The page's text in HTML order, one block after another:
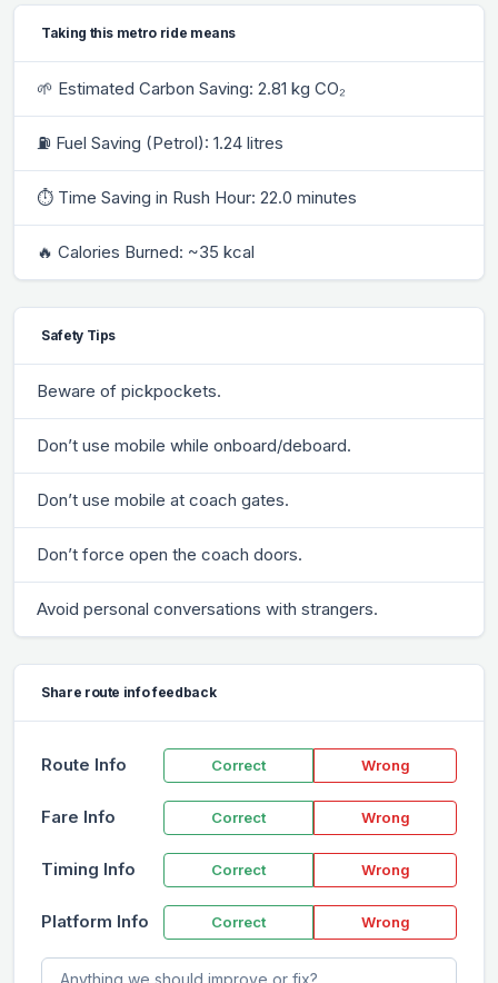
Taking this metro ride means
🌱 Estimated Carbon Saving: 2.81 kg CO₂
⛽ Fuel Saving (Petrol): 1.24 litres
⏱ Time Saving in Rush Hour: 22.0 minutes
🔥 Calories Burned: ~35 kcal
Safety Tips
Beware of pickpockets.
Don’t use mobile while onboard/deboard.
Don’t use mobile at coach gates.
Don’t force open the coach doors.
Avoid personal conversations with strangers.
Share route info feedback
Route Info Correct Wrong
Fare Info Correct Wrong
Timing Info Correct Wrong
Platform Info Correct Wrong